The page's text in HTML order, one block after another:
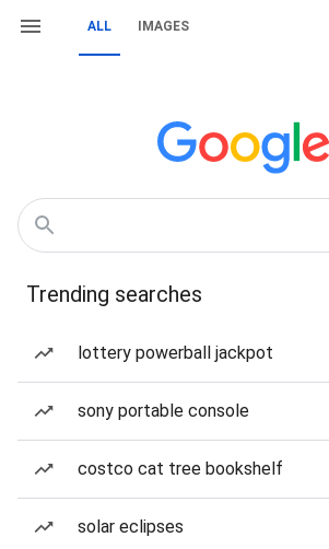
ALL IMAGES
Trending searches
lottery powerball jackpot
sony portable console
costco cat tree bookshelf
solar eclipses